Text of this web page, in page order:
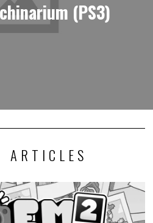
(PS3)
ARTICLES